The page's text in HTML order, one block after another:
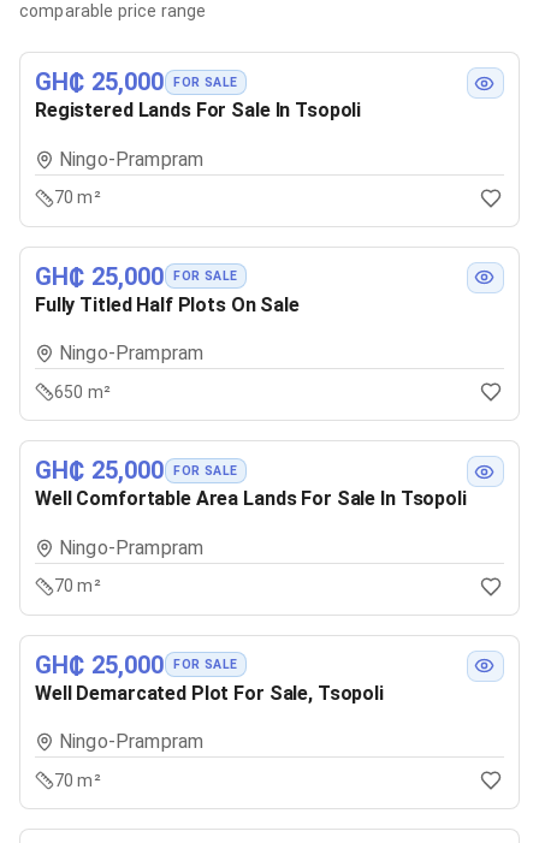
comparable price range
GH₵ 25,000 FOR SALE
Registered Lands For Sale In Tsopoli
Ningo-Prampram
70 m²
GH₵ 25,000 FOR SALE
Fully Titled Half Plots On Sale
Ningo-Prampram
650 m²
GH₵ 25,000 FOR SALE
Well Comfortable Area Lands For Sale In Tsopoli
Ningo-Prampram
70 m²
GH₵ 25,000 FOR SALE
Well Demarcated Plot For Sale, Tsopoli
Ningo-Prampram
70 m²